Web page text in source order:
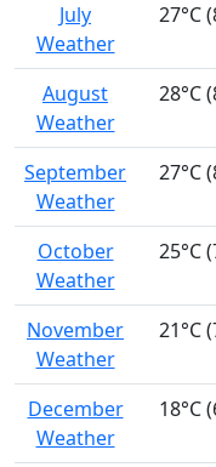
July
Weather
27°C
August
Weather
28°C
September
Weather
27°C
October
Weather
25°C
November
Weather
21°C
December
Weather
18°C